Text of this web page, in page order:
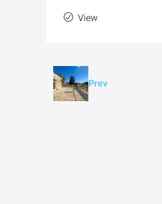
View
Prev